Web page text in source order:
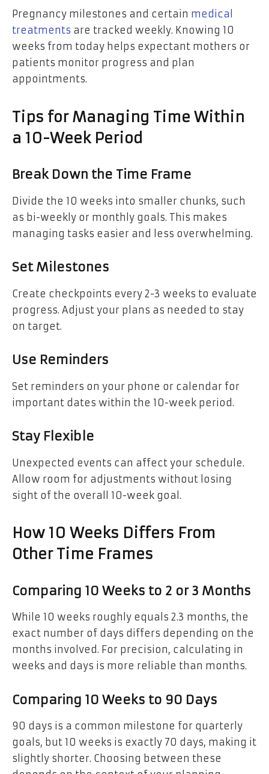
Pregnancy milestones and certain medical
treatments are tracked weekly. Knowing 10
weeks from today helps expectant mothers or
patients monitor progress and plan
appointments.
Tips for Managing Time Within
a 10-Week Period
Break Down the Time Frame
Divide the 10 weeks into smaller chunks, such
as bi-weekly or monthly goals. This makes
managing tasks easier and less overwhelming.
Set Milestones
Create checkpoints every 2-3 weeks to evaluate
progress. Adjust your plans as needed to stay
on target.
Use Reminders
Set reminders on your phone or calendar for
important dates within the 10-week period.
Stay Flexible
Unexpected events can affect your schedule.
Allow room for adjustments without losing
sight of the overall 10-week goal.
How 10 Weeks Differs From
Other Time Frames
Comparing 10 Weeks to 2 or 3 Months
While 10 weeks roughly equals 2.3 months, the
exact number of days differs depending on the
months involved. For precision, calculating in
weeks and days is more reliable than months.
Comparing 10 Weeks to 90 Days
90 days is a common milestone for quarterly
goals, but 10 weeks is exactly 70 days, making it
slightly shorter. Choosing between these